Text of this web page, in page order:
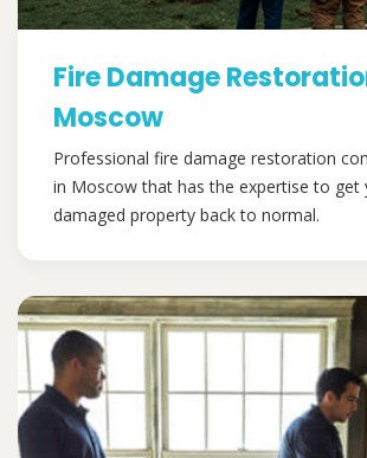
Fire Damage
Moscow
Professional fire damage restoration
in Moscow that has the expertise to get
damaged property back to normal.